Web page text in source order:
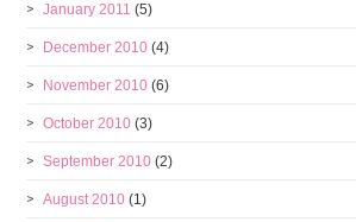
January 2011 (5)
December 2010 (4)
November 2010 (6)
October 2010 (3)
September 2010 (2)
August 2010 (1)